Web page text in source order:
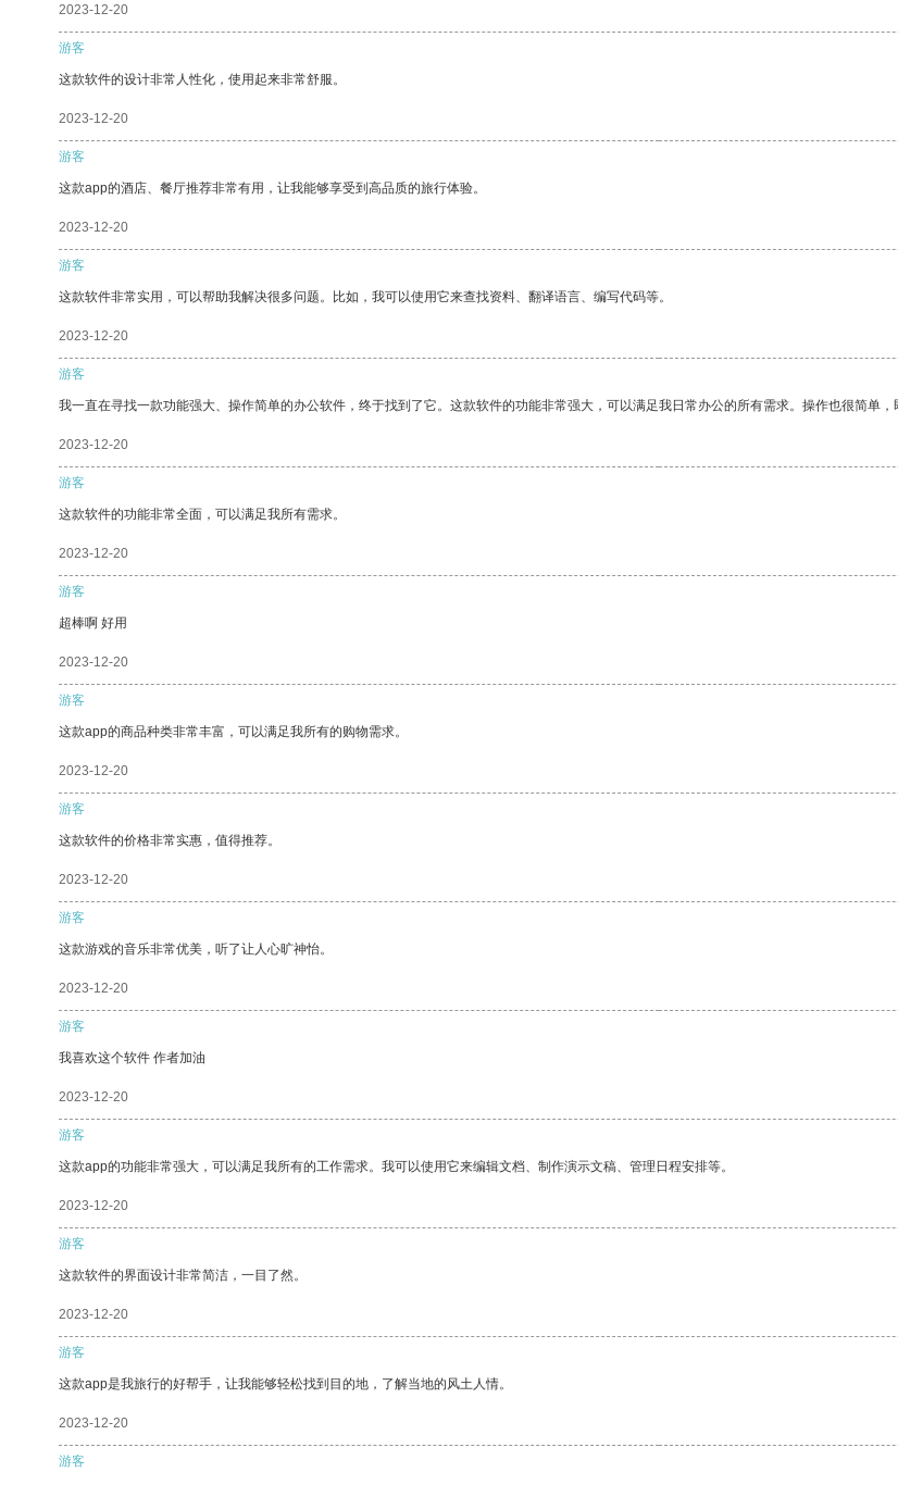
2023-12-20
游客
这款软件的设计非常人性化，使用起来非常舒服。
2023-12-20
游客
这款app的酒店、餐厅推荐非常有用，让我能够享受到高品质的旅行体验。
2023-12-20
游客
这款软件非常实用，可以帮助我解决很多问题。比如，我可以使用它来查找资料、翻译语言、编写代码等。
2023-12-20
游客
我一直在寻找一款功能强大、操作简单的办公软件，终于找到了它。这款软件的功能非常强大，可以满足我日常办公的所有需求。操作也很简单，
2023-12-20
游客
这款软件的功能非常全面，可以满足我所有需求。
2023-12-20
游客
超棒啊 好用
2023-12-20
游客
这款app的商品种类非常丰富，可以满足我所有的购物需求。
2023-12-20
游客
这款软件的价格非常实惠，值得推荐。
2023-12-20
游客
这款游戏的音乐非常优美，听了让人心旷神怡。
2023-12-20
游客
我喜欢这个软件 作者加油
2023-12-20
游客
这款app的功能非常强大，可以满足我所有的工作需求。我可以使用它来编辑文档、制作演示文稿、管理日程安排等。
2023-12-20
游客
这款软件的界面设计非常简洁，一目了然。
2023-12-20
游客
这款app是我旅行的好帮手，让我能够轻松找到目的地，了解当地的风土人情。
2023-12-20
游客